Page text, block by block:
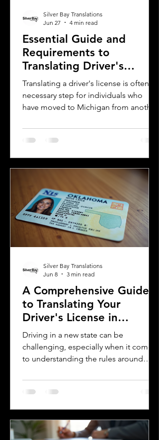
Essential Guide and
Requirements to
Translating Driver's
Licenses in Michigan
Translating a driver's license is often a
necessary step for individuals who
have moved to Michigan from another
license for official purposes.
Understanding the requirements and
license in Michigan can save time and
prevent complications. This guide
explains what you need to know about
driver's license translation in Michigan
and how Silver Bay Translations can
assist you with certified translations in
Silver Bay Translations
Jun 27
4 min read
A Comprehensive Guide
to Translating Your
Driver's License in
Oklahoma
Driving in a new state can be
challenging, especially when it comes
to understanding the rules around
are a foreign visitor or new resident in
Oklahoma, knowing when and how to
essential. This guide explains the
requirements for using an International
Silver Bay Translations
Jun 8
3 min read